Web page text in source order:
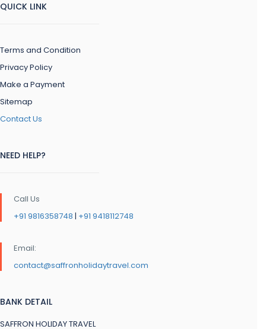
QUICK LINK
Terms and Condition
Privacy Policy
Make a Payment
Sitemap
Contact Us
NEED HELP?
Call Us
+91 9816358748 | +91 9418112748
Email:
contact@saffronholidaytravel.com
BANK DETAIL
SAFFRON HOLIDAY TRAVEL